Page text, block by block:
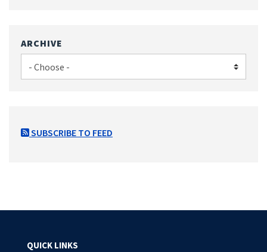
ARCHIVE
SUBSCRIBE TO FEED
QUICK LINKS